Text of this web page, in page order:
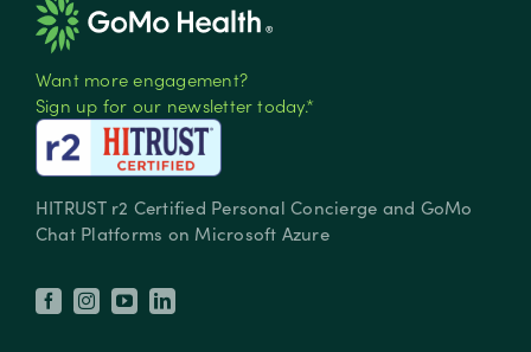
Want more engagement?
Sign up for our newsletter today.*
HITRUST r2 Certified Personal Concierge and GoMo
Chat Platforms on Microsoft Azure